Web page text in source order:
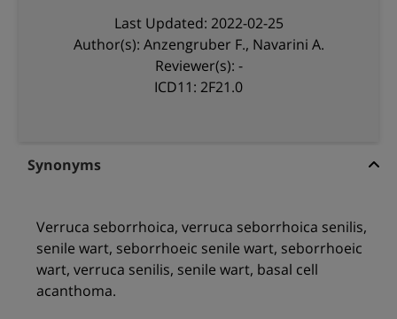
Last Updated: 2022-02-25
Author(s): Anzengruber F., Navarini A.
Reviewer(s): -
ICD11: 2F21.0
Synonyms
Verruca seborrhoica, verruca seborrhoica senilis,
senile wart, seborrhoeic senile wart, seborrhoeic
wart, verruca senilis, senile wart, basal cell
acanthoma.